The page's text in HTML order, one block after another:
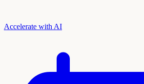
Accelerate with AI